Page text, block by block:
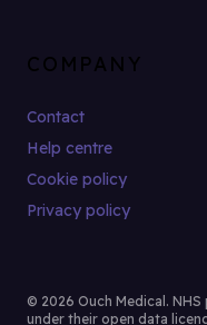
COMPANY
Contact
Help centre
Cookie policy
Privacy policy
© 2026 Ouch Medical.
under their open data